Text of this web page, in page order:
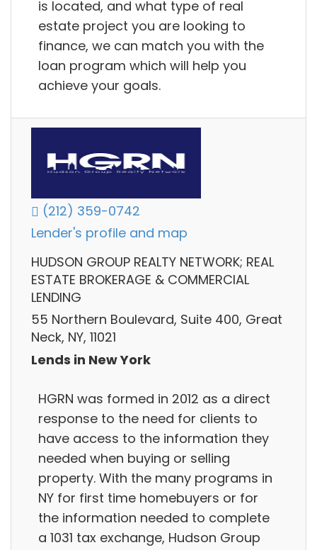
is located, and what type of real
estate project you are looking to
finance, we can match you with the
loan program which will help you
achieve your goals.
(212) 359-0742
Lender's profile and map
HUDSON GROUP REALTY NETWORK; REAL
ESTATE BROKERAGE & COMMERCIAL
LENDING
55 Northern Boulevard, Suite 400, Great
Neck, NY, 11021
Lends in New York
HGRN was formed in 2012 as a direct
response to the need for clients to
have access to the information they
needed when buying or selling
property. With the many programs in
NY for first time homebuyers or for
the information needed to complete
a 1031 tax exchange, Hudson Group